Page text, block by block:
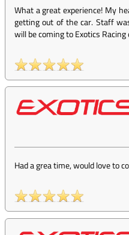
What a great experience! My
getting out of the car. Staff
will be coming to Exotics
Had a grea time, would love to